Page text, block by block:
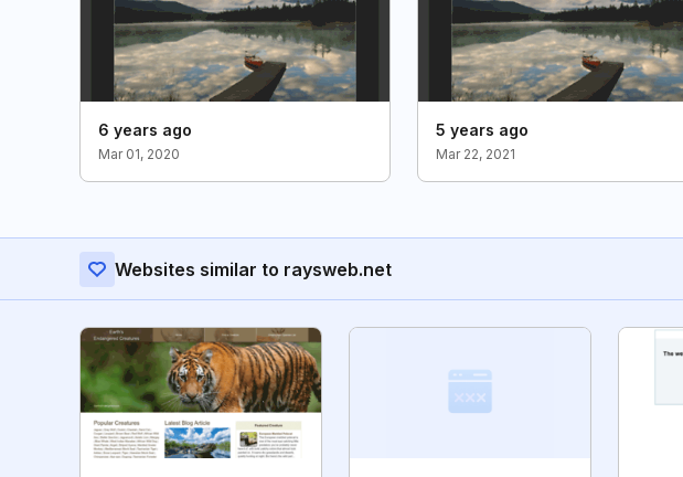
6 years ago
Mar 01, 2020
5 years ago
Mar 22, 2021
Websites similar to raysweb.net